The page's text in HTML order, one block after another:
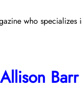
who specializes